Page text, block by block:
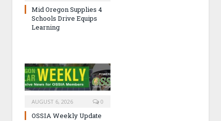
Mid Oregon Supplies 4
Schools Drive Equips
Learning
AUGUST 6, 2026 0
OSSIA Weekly Update